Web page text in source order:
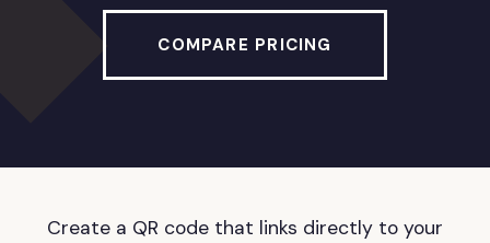
COMPARE PRICING
Create a QR code that links directly to your